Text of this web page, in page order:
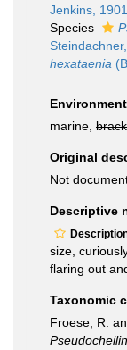
Jenkins, 1901
Species
hexataenia
Environment
marine,
Original
Not
Descriptive
size,
flaring out
Taxonomic
Froese, R.